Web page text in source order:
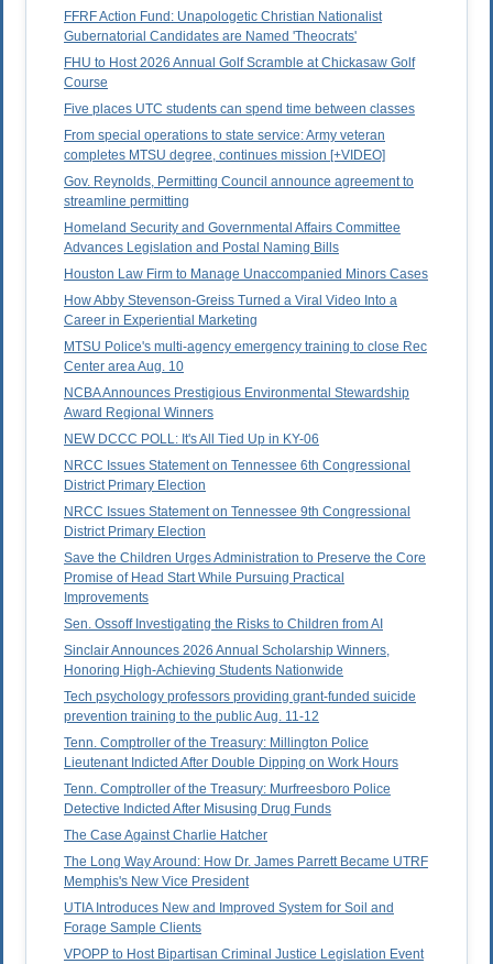
FFRF Action Fund: Unapologetic Christian Nationalist
Gubernatorial Candidates are Named 'Theocrats'
FHU to Host 2026 Annual Golf Scramble at Chickasaw Golf
Course
Five places UTC students can spend time between classes
From special operations to state service: Army veteran
completes MTSU degree, continues mission [+VIDEO]
Gov. Reynolds, Permitting Council announce agreement to
streamline permitting
Homeland Security and Governmental Affairs Committee
Advances Legislation and Postal Naming Bills
Houston Law Firm to Manage Unaccompanied Minors Cases
How Abby Stevenson-Greiss Turned a Viral Video Into a
Career in Experiential Marketing
MTSU Police's multi-agency emergency training to close Rec
Center area Aug. 10
NCBA Announces Prestigious Environmental Stewardship
Award Regional Winners
NEW DCCC POLL: It's All Tied Up in KY-06
NRCC Issues Statement on Tennessee 6th Congressional
District Primary Election
NRCC Issues Statement on Tennessee 9th Congressional
District Primary Election
Save the Children Urges Administration to Preserve the Core
Promise of Head Start While Pursuing Practical
Improvements
Sen. Ossoff Investigating the Risks to Children from AI
Sinclair Announces 2026 Annual Scholarship Winners,
Honoring High-Achieving Students Nationwide
Tech psychology professors providing grant-funded suicide
prevention training to the public Aug. 11-12
Tenn. Comptroller of the Treasury: Millington Police
Lieutenant Indicted After Double Dipping on Work Hours
Tenn. Comptroller of the Treasury: Murfreesboro Police
Detective Indicted After Misusing Drug Funds
The Case Against Charlie Hatcher
The Long Way Around: How Dr. James Parrett Became UTRF
Memphis's New Vice President
UTIA Introduces New and Improved System for Soil and
Forage Sample Clients
VPOPP to Host Bipartisan Criminal Justice Legislation Event